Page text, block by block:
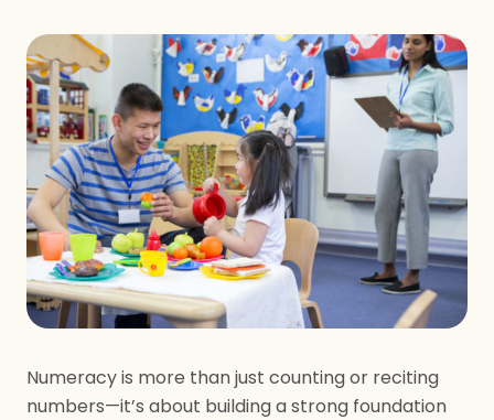
Numeracy is more than just counting or reciting
numbers—it’s about building a strong foundation